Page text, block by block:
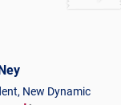
New Dynamic